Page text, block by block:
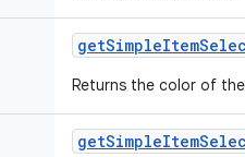
Returns the color of